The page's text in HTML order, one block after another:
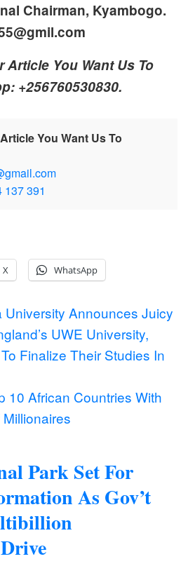
Chairman, Kyambogo.
Article You Want Us To
+256760530830.
You Want Us To
137 391
X WhatsApp
University Announces Juicy
UWE University,
Finalize Their Studies In
10 African Countries With
Park Set For
As Gov’t